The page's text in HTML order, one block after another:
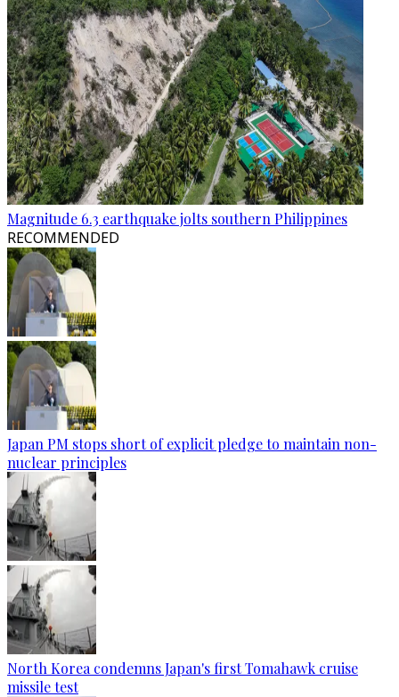
Magnitude 6.3 earthquake jolts southern Philippines
RECOMMENDED
Japan PM stops short of explicit pledge to maintain non-
nuclear principles
North Korea condemns Japan's first Tomahawk cruise
missile test